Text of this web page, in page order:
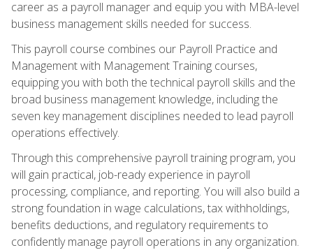
career as a payroll manager and equip you with MBA-level
business management skills needed for success.
This payroll course combines our Payroll Practice and
Management with Management Training courses,
equipping you with both the technical payroll skills and the
broad business management knowledge, including the
seven key management disciplines needed to lead payroll
operations effectively.
Through this comprehensive payroll training program, you
will gain practical, job-ready experience in payroll
processing, compliance, and reporting. You will also build a
strong foundation in wage calculations, tax withholdings,
benefits deductions, and regulatory requirements to
confidently manage payroll operations in any organization.